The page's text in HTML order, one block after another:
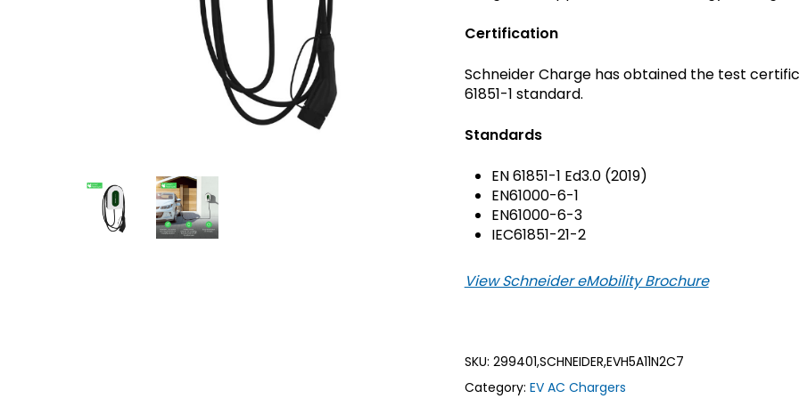
Eaton Ceag / Crouse-Hinds
Epson
Certification
Schneider Charge has obtained the test
61851-1 standard.
Standards
EN 61851-1 Ed3.0 (2019)
EN61000-6-1
EN61000-6-3
IEC61851-21-2
View Schneider eMobility Brochure
SKU: 299401,SCHNEIDER,EVH5A11N2C7
Category: EV AC Chargers